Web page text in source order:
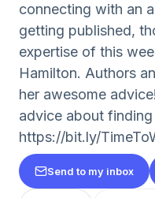
connecting with an
getting published,
expertise of this
Hamilton. Authors
her awesome
advice about
https://bit.ly/
Send to my inbox